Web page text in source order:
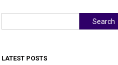
Search
LATEST POSTS